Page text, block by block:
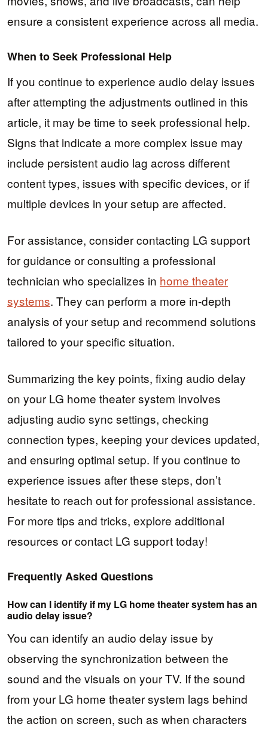
ensure a consistent experience across all media.
When to Seek Professional Help
If you continue to experience audio delay issues
after attempting the adjustments outlined in this
article, it may be time to seek professional help.
Signs that indicate a more complex issue may
include persistent audio lag across different
content types, issues with specific devices, or if
multiple devices in your setup are affected.
For assistance, consider contacting LG support
for guidance or consulting a professional
technician who specializes in home theater
systems. They can perform a more in-depth
analysis of your setup and recommend solutions
tailored to your specific situation.
Summarizing the key points, fixing audio delay
on your LG home theater system involves
adjusting audio sync settings, checking
connection types, keeping your devices updated,
and ensuring optimal setup. If you continue to
experience issues after these steps, don’t
hesitate to reach out for professional assistance.
For more tips and tricks, explore additional
resources or contact LG support today!
Frequently Asked Questions
How can I identify if my LG home theater system has an
audio delay issue?
You can identify an audio delay issue by
observing the synchronization between the
sound and the visuals on your TV. If the sound
from your LG home theater system lags behind
the action on screen, such as when characters